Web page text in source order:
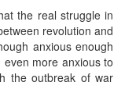
the real struggle in
revolution and
anxious enough
more anxious to
the outbreak of war